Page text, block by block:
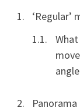
‘Regular’